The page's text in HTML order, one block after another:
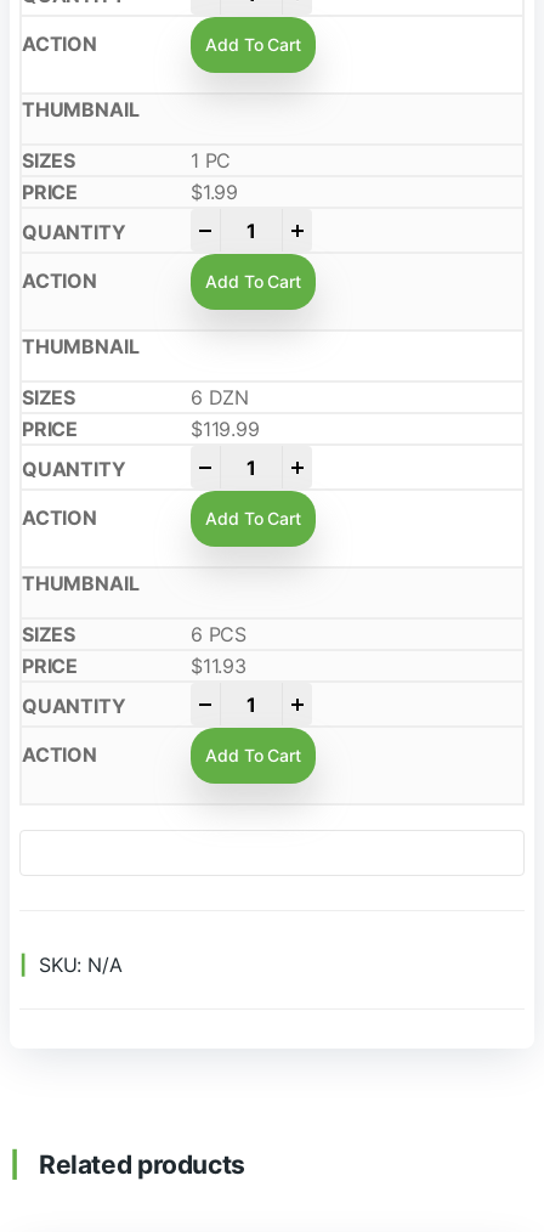
Add To Cart
1 PC
$1.99
Add To Cart
6 DZN
$119.99
Add To Cart
6 PCS
$11.93
Add To Cart
SKU: N/A
Related products